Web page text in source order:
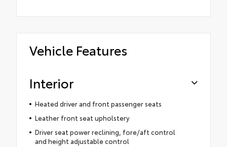
Vehicle Features
Interior
Heated driver and front passenger seats
Leather front seat upholstery
Driver seat power reclining, fore/aft control
and height adjustable control